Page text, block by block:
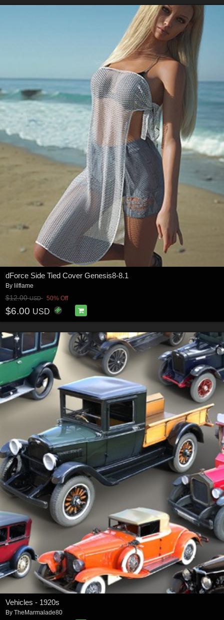
dForce Side Tied Cover Genesis8-8.1
By lilflame
$12.00USD 50% Off
$6.00 USD
Vehicles - 1920s
By TheMarmalade80